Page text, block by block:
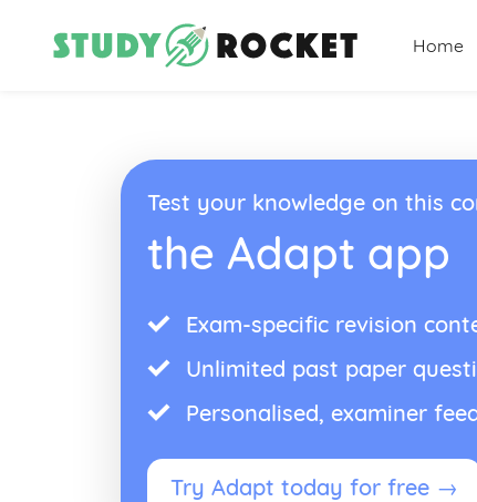
Home
Test your knowledge on this
the Adapt app
Exam-specific revision
Unlimited past paper
Personalised, examiner
Try Adapt today for free →